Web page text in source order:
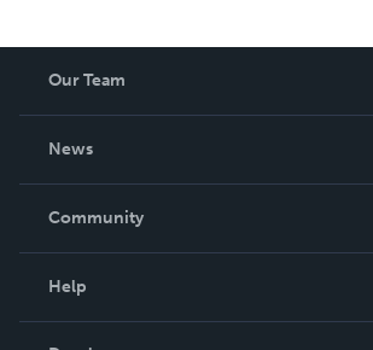
Our Team
News
In The News
Community
Help
Order Lookup